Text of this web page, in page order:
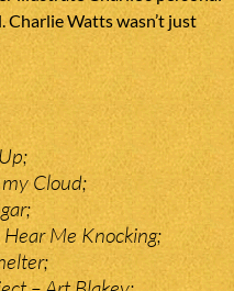
Charlie Watts wasn’t just
Cloud;
Hear Me Knocking;